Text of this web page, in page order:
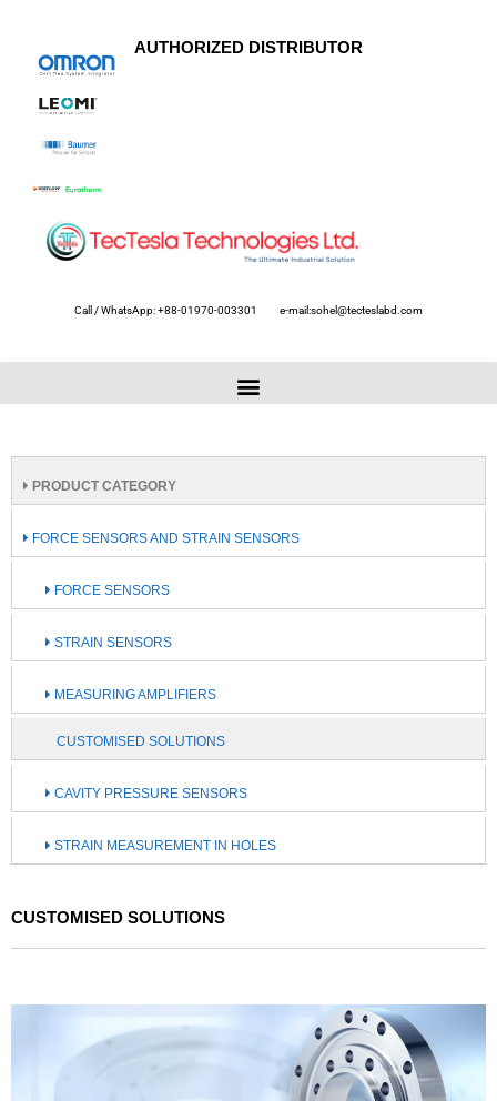
AUTHORIZED DISTRIBUTOR
Call / WhatsApp: +88-01970-003301 e-mail:sohel@tecteslabd.com
PRODUCT CATEGORY
FORCE SENSORS AND STRAIN SENSORS
FORCE SENSORS
STRAIN SENSORS
MEASURING AMPLIFIERS
CUSTOMISED SOLUTIONS
CAVITY PRESSURE SENSORS
STRAIN MEASUREMENT IN HOLES
CUSTOMISED SOLUTIONS